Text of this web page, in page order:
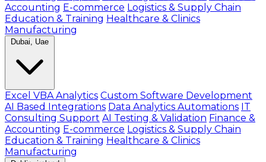
Accounting E-commerce Logistics & Supply Chain
Education & Training Healthcare & Clinics
Manufacturing
Dubai, Uae
Excel VBA Analytics Custom Software Development
AI Based Integrations Data Analytics Automations IT
Consulting Support AI Testing & Validation Finance &
Accounting E-commerce Logistics & Supply Chain
Education & Training Healthcare & Clinics
Manufacturing